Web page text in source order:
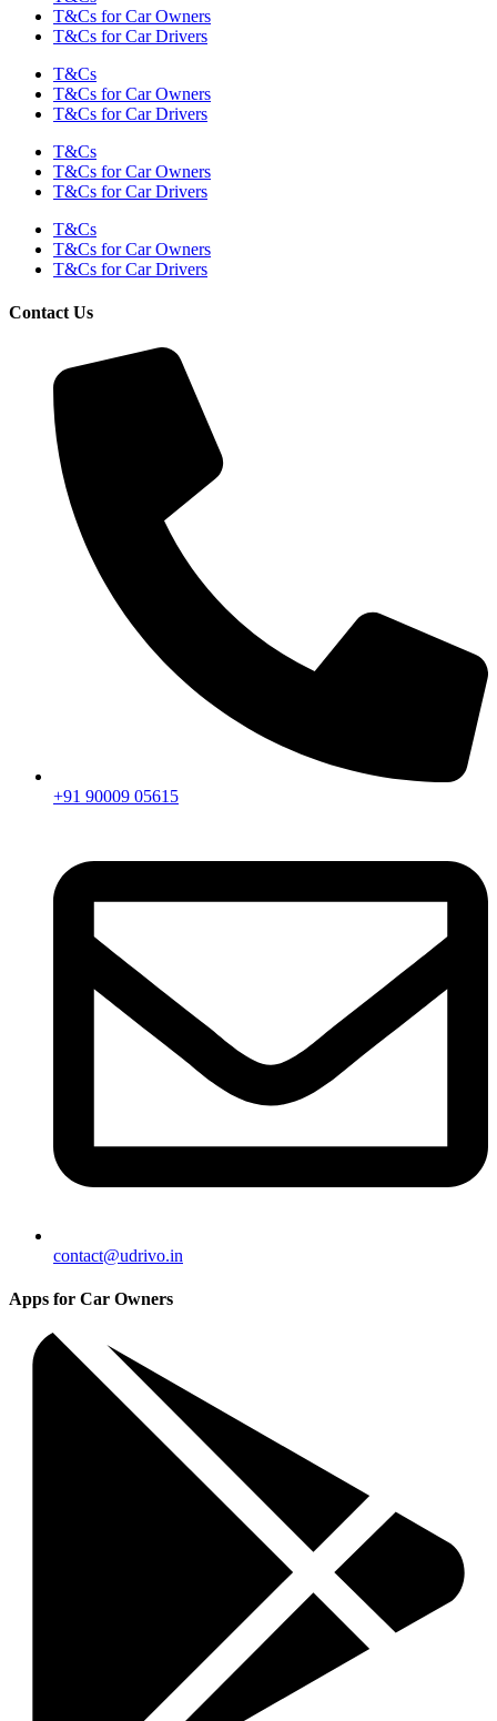
T&Cs for Car Owners
T&Cs for Car Drivers
T&Cs
T&Cs for Car Owners
T&Cs for Car Drivers
T&Cs
T&Cs for Car Owners
T&Cs for Car Drivers
T&Cs
T&Cs for Car Owners
T&Cs for Car Drivers
Contact Us
+91 90009 05615
contact@udrivo.in
Apps for Car Owners